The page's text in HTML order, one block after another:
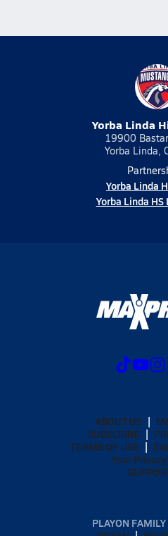
Yorba Linda
19900
Yorba Linda,
Yorba Linda
Yorba Linda HS
ABOUT US
SUBSCRIBE
TERMS OF USE
Your
PLAYON